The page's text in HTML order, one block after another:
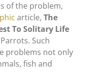
of the problem,
article, The
To Solitary Life
Such
problems not only
fish and